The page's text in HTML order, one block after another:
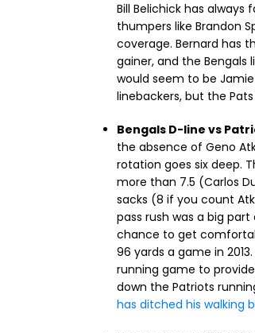
Bill Belichick has
thumpers like Brandon
coverage. Bernard has
gainer, and the Bengals
would seem to be
linebackers, but the
Bengals D-line vs
the absence of Geno
rotation goes six deep.
more than 7.5 (Carlos
sacks (8 if you count
pass rush was a big
chance to get
96 yards a game in
running game to
down the Patriots
has ditched his walking